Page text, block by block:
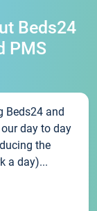
Beds24
PMS
Beds24 and
day to day
the
a day)...